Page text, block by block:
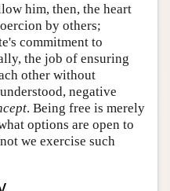
him, then, the heart
by others;
commitment to
the job of ensuring
other without
negative
. Being free is merely
options are open to
we exercise such